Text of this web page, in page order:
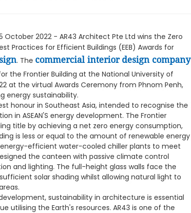
October 2022 - AR43 Architect Pte Ltd wins the Zero
Practices for Efficient Buildings (EEB) Awards for
. The commercial interior design company
the Frontier Building at the National University of
at the virtual Awards Ceremony from Phnom Penh,
energy sustainability.
honour in Southeast Asia, intended to recognise the
in ASEAN'S energy development. The Frontier
title by achieving a net zero energy consumption,
is less or equal to the amount of renewable energy
energy-efficient water-cooled chiller plants to meet
the canteen with passive climate control
and lighting. The full-height glass walls face the
solar shading whilst allowing natural light to
sustainability in architecture is essential
utilising the Earth's resources. AR43 is one of the